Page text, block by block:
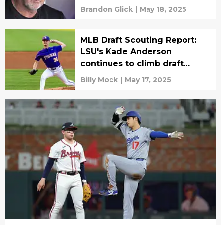
core yet
Brandon Glick | May 18, 2025
MLB Draft Scouting Report:
LSU's Kade Anderson
continues to climb draft
boards
Billy Mock | May 17, 2025